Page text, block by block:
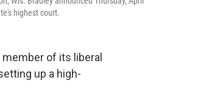
highest court.
of its liberal
up a high-